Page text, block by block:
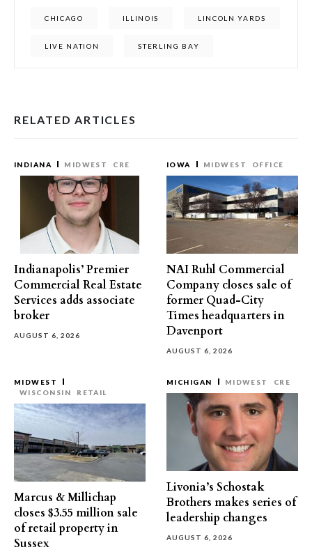
CHICAGO ILLINOIS LINCOLN YARDS
LIVE NATION STERLING BAY
RELATED ARTICLES
INDIANA MIDWEST CRE
Indianapolis’ Premier
Commercial Real Estate
Services adds associate
broker
AUGUST 6, 2026
IOWA MIDWEST OFFICE
NAI Ruhl Commercial
Company closes sale of
former Quad-City
Times headquarters in
Davenport
AUGUST 6, 2026
MIDWEST
WISCONSIN
RETAIL
Marcus & Millichap
closes $3.55 million sale
of retail property in
Sussex
MICHIGAN MIDWEST CRE
Livonia’s Schostak
Brothers makes series of
leadership changes
AUGUST 6, 2026